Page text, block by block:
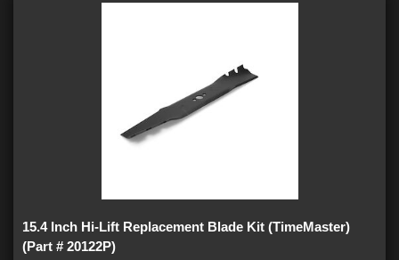
15.4 Inch Hi-Lift Replacement Blade Kit (TimeMaster)
(Part # 20122P)